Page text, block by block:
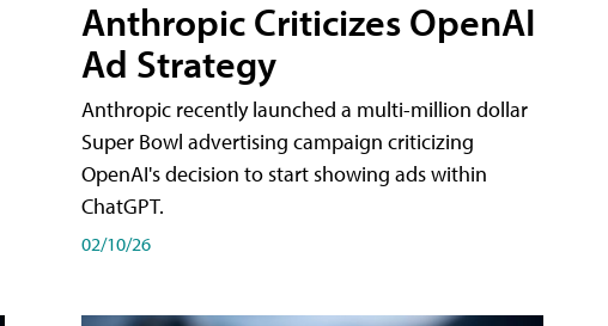
Anthropic Criticizes OpenAI
Ad Strategy
Anthropic recently launched a multi-million dollar
Super Bowl advertising campaign criticizing
OpenAI's decision to start showing ads within
ChatGPT.
02/10/26